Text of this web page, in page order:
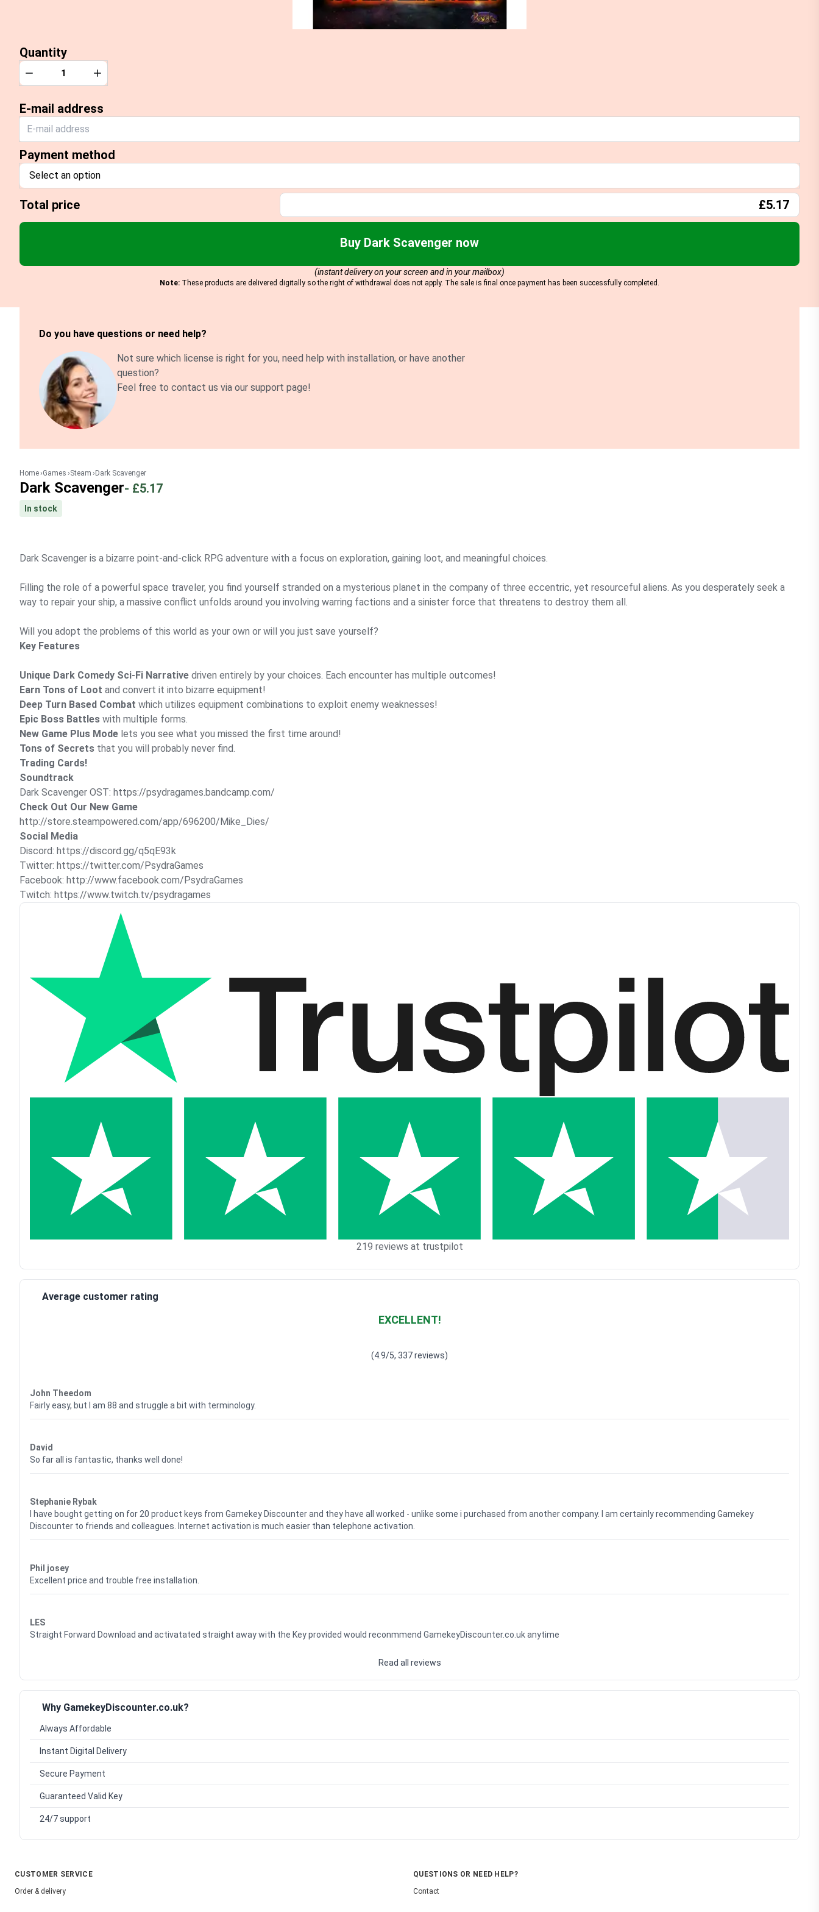
Quantity
Quantity
Decrease Increase
E-mail address
Payment method
Select an option
Total price £5.17
Buy Dark Scavenger now
(instant delivery on your screen and in your mailbox)
Note: These products are delivered digitally so the right of withdrawal does not apply. The sale is final once payment has been successfully completed.
Do you have questions or need help?
Not sure which license is right for you, need help with installation, or have another
question?
Feel free to contact us via our support page!
Home Games Steam Dark Scavenger
Dark Scavenger- £5.17
In stock
Dark Scavenger is a bizarre point-and-click RPG adventure with a focus on exploration, gaining loot, and meaningful choices.
Filling the role of a powerful space traveler, you find yourself stranded on a mysterious planet in the company of three eccentric, yet resourceful aliens. As you desperately seek a
way to repair your ship, a massive conflict unfolds around you involving warring factions and a sinister force that threatens to destroy them all.
Will you adopt the problems of this world as your own or will you just save yourself?
Key Features
Unique Dark Comedy Sci-Fi Narrative driven entirely by your choices. Each encounter has multiple outcomes!
Earn Tons of Loot and convert it into bizarre equipment!
Deep Turn Based Combat which utilizes equipment combinations to exploit enemy weaknesses!
Epic Boss Battles with multiple forms.
New Game Plus Mode lets you see what you missed the first time around!
Tons of Secrets that you will probably never find.
Trading Cards!
Soundtrack
Dark Scavenger OST: https://psydragames.bandcamp.com/
Check Out Our New Game
http://store.steampowered.com/app/696200/Mike_Dies/
Social Media
Discord: https://discord.gg/q5qE93k
Twitter: https://twitter.com/PsydraGames
Facebook: http://www.facebook.com/PsydraGames
Twitch: https://www.twitch.tv/psydragames
219 reviews at trustpilot
Average customer rating
EXCELLENT!
(4.9/5, 337 reviews)
John Theedom
Fairly easy, but I am 88 and struggle a bit with terminology.
David
So far all is fantastic, thanks well done!
Stephanie Rybak
I have bought getting on for 20 product keys from Gamekey Discounter and they have all worked - unlike some i purchased from another company. I am certainly recommending Gamekey
Discounter to friends and colleagues. Internet activation is much easier than telephone activation.
Phil josey
Excellent price and trouble free installation.
LES
Straight Forward Download and activatated straight away with the Key provided would reconmmend GamekeyDiscounter.co.uk anytime
Read all reviews
Why GamekeyDiscounter.co.uk?
Always Affordable
Instant Digital Delivery
Secure Payment
Guaranteed Valid Key
24/7 support
CUSTOMER SERVICE
Order & delivery
QUESTIONS OR NEED HELP?
Contact